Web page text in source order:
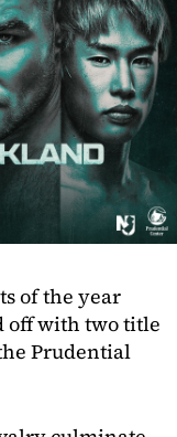
of the year
off with two title
Prudential